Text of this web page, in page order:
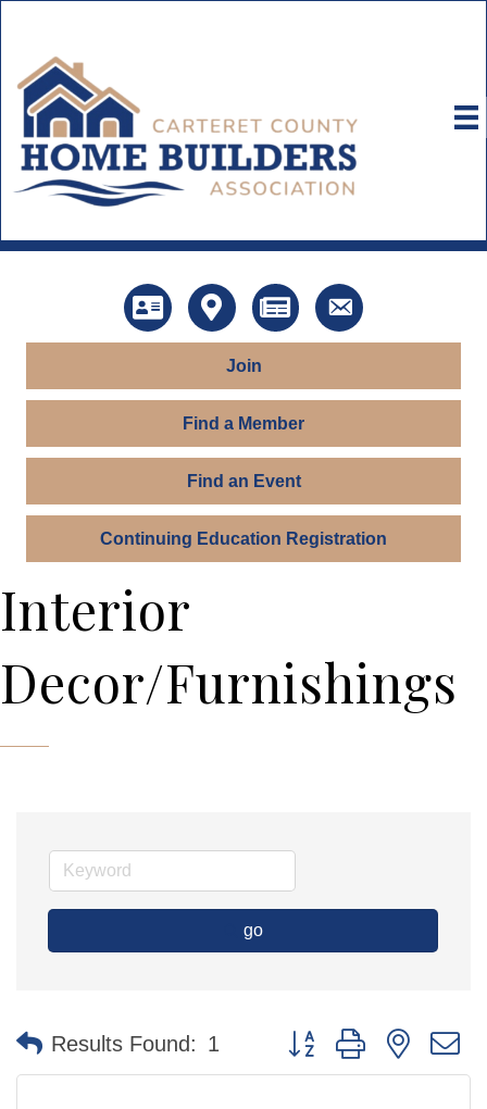
DirectoryMap News Contact Us
Join
Find a Member
Find an Event
Continuing Education Registration
Interior
Decor/Furnishings
go
Results Found: 1 Button group with nested